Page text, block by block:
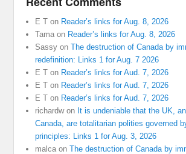
E T on Reader’s links for Aug. 8, 2026
Tama on Reader’s links for Aug. 8, 2026
Sassy onThe destruction of Canada by
redefinition: Links 1 for Aug. 7 2026
E T on Reader’s links for Aud. 7, 2026
E T on Reader’s links for Aud. 7, 2026
E T on Reader’s links for Aud. 7, 2026
richardwon It is undeniable that the UK,
Canada, are totalitarian polities governed
principles: Links 1 for Aug. 3, 2026
malca onThe destruction of Canada by